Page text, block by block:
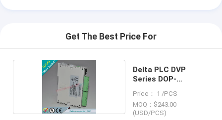
Get The Best Price For
Delta PLC DVP
Series DOP-
Price： 1 /PCS
MOQ：$243.00
(USD/PCS)